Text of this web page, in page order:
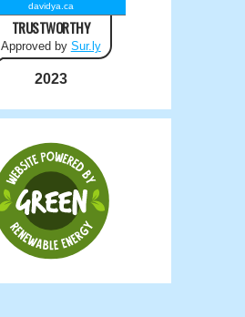
davidya.ca
TRUSTWORTHY
Approved by Sur.ly
2023